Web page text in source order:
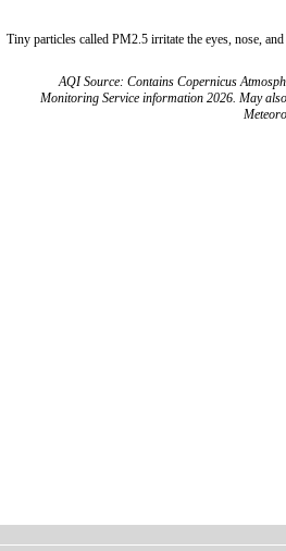
Tiny particles called PM2.5 irritate the eyes, nose,
AQI Source: Contains Copernicus
Monitoring Service information 2026. May